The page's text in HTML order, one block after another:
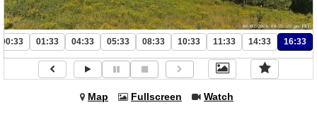
00:33 01:33 04:33 05:33 08:33 10:33 11:33 14:33 16:33
Map Fullscreen Watch